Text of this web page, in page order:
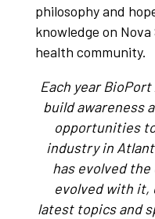
philosophy and
knowledge on
health community.
Each year
build awareness
opportunities
industry in
has evolved the
evolved with
latest topics and